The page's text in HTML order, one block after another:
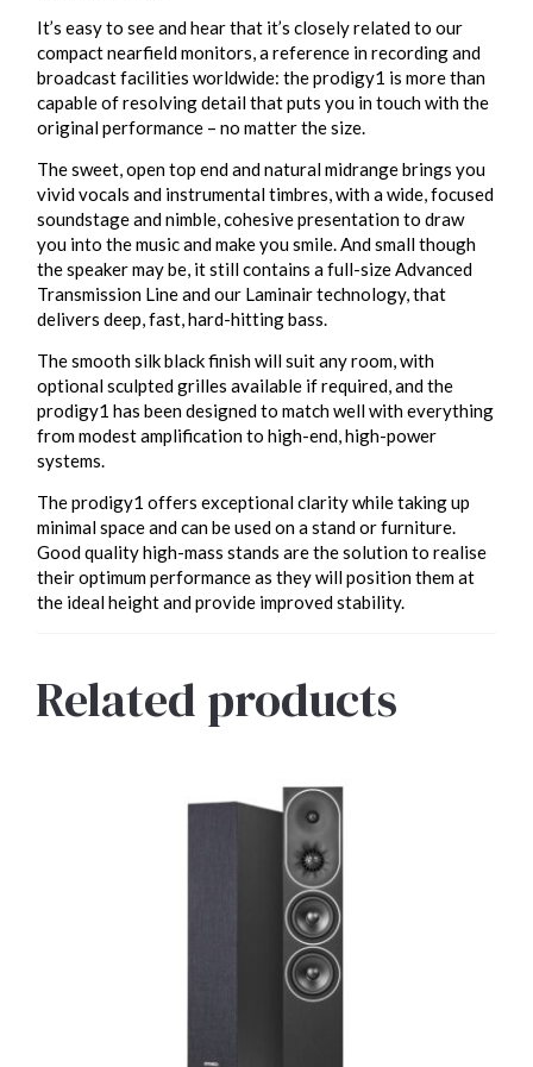
It’s easy to see and hear that it’s closely related to our
compact nearfield monitors, a reference in recording and
broadcast facilities worldwide: the prodigy1 is more than
capable of resolving detail that puts you in touch with the
original performance – no matter the size.
The sweet, open top end and natural midrange brings you
vivid vocals and instrumental timbres, with a wide, focused
soundstage and nimble, cohesive presentation to draw
you into the music and make you smile. And small though
the speaker may be, it still contains a full-size Advanced
Transmission Line and our Laminair technology, that
delivers deep, fast, hard-hitting bass.
The smooth silk black finish will suit any room, with
optional sculpted grilles available if required, and the
prodigy1 has been designed to match well with everything
from modest amplification to high-end, high-power
systems.
The prodigy1 offers exceptional clarity while taking up
minimal space and can be used on a stand or furniture.
Good quality high-mass stands are the solution to realise
their optimum performance as they will position them at
the ideal height and provide improved stability.
Related products